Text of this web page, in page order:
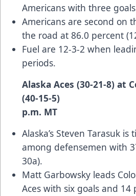
Americans with three
Americans are second on
the road at 86.0 percent
Fuel are 12-3-2 when
periods.
Alaska Aces (30-21-8) at
(40-15-
p.m. MT
Alaska’s Steven Tarasuk is
among defensemen with
30a).
Matt Garbowsky leads
Aces with six goals and 14